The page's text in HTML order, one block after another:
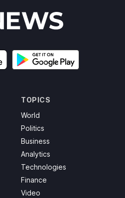
TOPICS
World
Politics
Business
Analytics
Technologies
Finance
Video